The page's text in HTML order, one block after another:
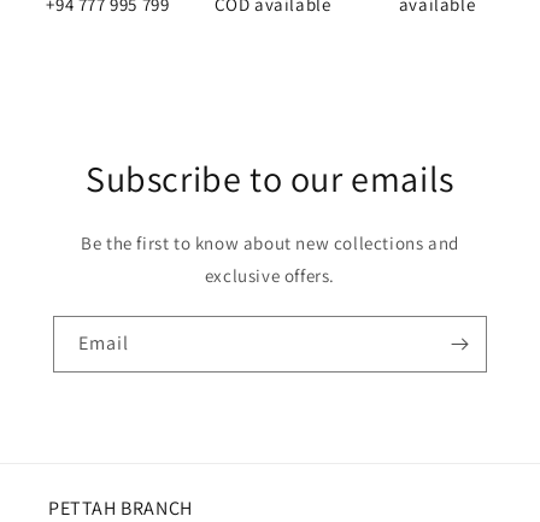
Subscribe to our emails
Be the first to know about new collections and
exclusive offers.
Email
PETTAH BRANCH